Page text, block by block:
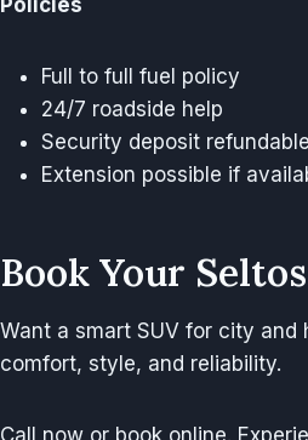
Policies
Full to full fuel policy
24/7 roadside help
Security deposit refundable
Extension possible if
Book Your
Want a smart SUV for city and
comfort, style, and reliability.